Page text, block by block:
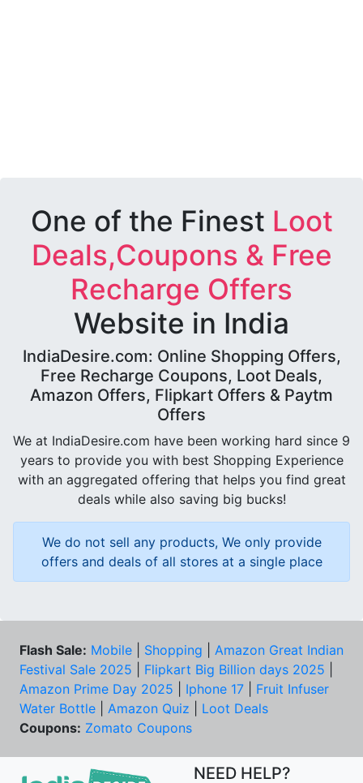
One of the Finest Loot
Deals,Coupons & Free
Recharge Offers
Website in India
IndiaDesire.com: Online Shopping Offers,
Free Recharge Coupons, Loot Deals,
Amazon Offers, Flipkart Offers & Paytm
Offers
We at IndiaDesire.com have been working hard since 9
years to provide you with best Shopping Experience
with an aggregated offering that helps you find great
deals while also saving big bucks!
We do not sell any products, We only provide
offers and deals of all stores at a single place
Flash Sale: Mobile Shopping
Amazon Great Indian
Festival Sale 2025
Flipkart Big Billion days 2025
Amazon Prime Day 2025
Iphone 17
Fruit Infuser
Water Bottle
Amazon Quiz
Loot Deals
Coupons: Zomato Coupons
NEED HELP?